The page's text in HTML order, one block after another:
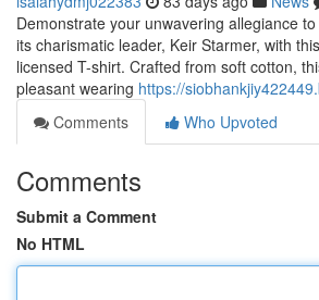
Demonstrate your unwavering allegiance
its charismatic leader, Keir Starmer, with
licensed T-shirt. Crafted from soft cotton,
pleasant wearing https://
Comments
Who Upvoted
Comments
Submit a Comment
No HTML